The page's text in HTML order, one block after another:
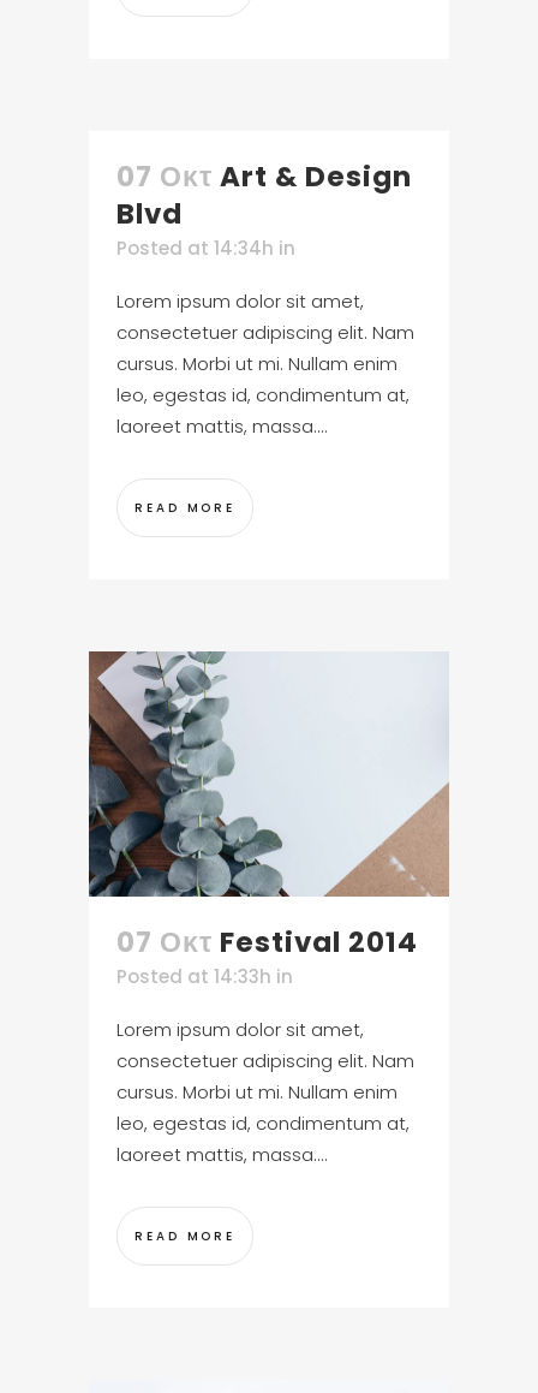
07 Οκτ Art & Design
Blvd
Posted at 14:34h in
Lorem ipsum dolor sit amet,
consectetuer adipiscing elit. Nam
cursus. Morbi ut mi. Nullam enim
leo, egestas id, condimentum at,
laoreet mattis, massa....
READ MORE
07 Οκτ Festival 2014
Posted at 14:33h in
Lorem ipsum dolor sit amet,
consectetuer adipiscing elit. Nam
cursus. Morbi ut mi. Nullam enim
leo, egestas id, condimentum at,
laoreet mattis, massa....
READ MORE